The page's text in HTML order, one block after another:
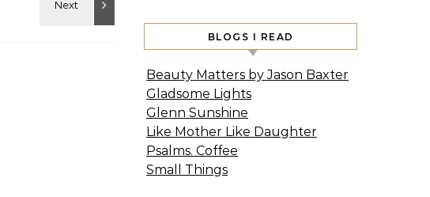
BLOGS I READ
Beauty Matters by Jason Baxter
Gladsome Lights
Glenn Sunshine
Like Mother Like Daughter
Psalms. Coffee
Small Things